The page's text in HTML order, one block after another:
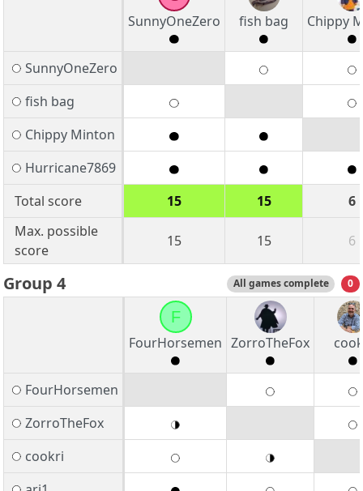
SunnyOneZero
fish bag Chippy
SunnyOneZero
fish bag
Chippy Minton
Hurricane7869
Total score
15 15
6
Max. possible
score
15 15 6
Group 4 All games complete 0
F
FourHorsemen ZorroTheFox
FourHorsemen
ZorroTheFox
cookri